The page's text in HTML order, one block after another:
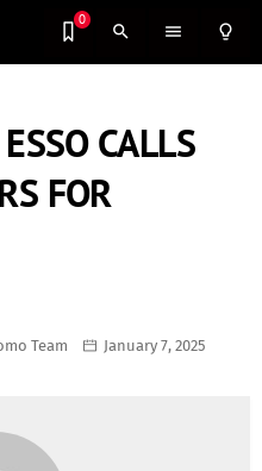
0
search menu lightbulb_outline
CALLS
FOR
Team January 7, 2025